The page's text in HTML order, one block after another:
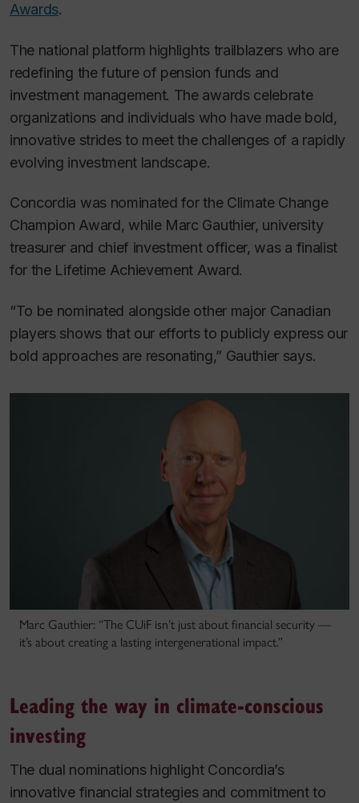
Awards.
The national platform highlights trailblazers who are
redefining the future of pension funds and
investment management. The awards celebrate
organizations and individuals who have made bold,
innovative strides to meet the challenges of a rapidly
evolving investment landscape.
Concordia was nominated for the Climate Change
Champion Award, while Marc Gauthier, university
treasurer and chief investment officer, was a finalist
for the Lifetime Achievement Award.
“To be nominated alongside other major Canadian
players shows that our efforts to publicly express our
bold approaches are resonating,” Gauthier says.
Marc Gauthier: “The CUiF isn’t just about financial security —
it’s about creating a lasting intergenerational impact.”
Leading the way in climate-conscious
investing
The dual nominations highlight Concordia’s
innovative financial strategies and commitment to